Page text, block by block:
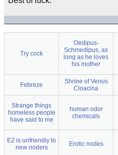
Try cock
Oedipus-
Schmedipus, as
long as he loves
his mother
Febreze
Shrine of Venus
Cloacina
Strange things
homeless people
have said to me
human odor
chemicals
E2 is unfriendly to
new noders
Erotic nodes